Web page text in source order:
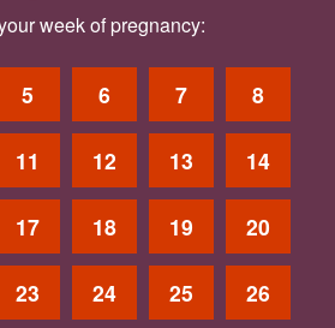
week of pregnancy:
5 6 7 8
11 12 13 14
17 18 19 20
23 24 25 26